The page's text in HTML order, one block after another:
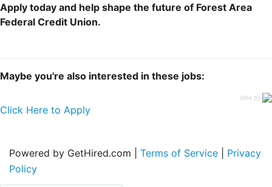
Apply today and help shape the future of Forest Area
Federal Credit Union.
Maybe you're also interested in these jobs:
jobs by
Click Here to Apply
Powered by GetHired.com | Terms of Service
Privacy
Policy